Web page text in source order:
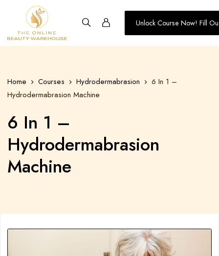
Training
-
Online
Beauty
Unlock Course Now! Fill
Home Courses Hydrodermabrasion
6 In 1 –
Hydrodermabrasion Machine
6 In 1 –
Hydrodermabrasion
Machine